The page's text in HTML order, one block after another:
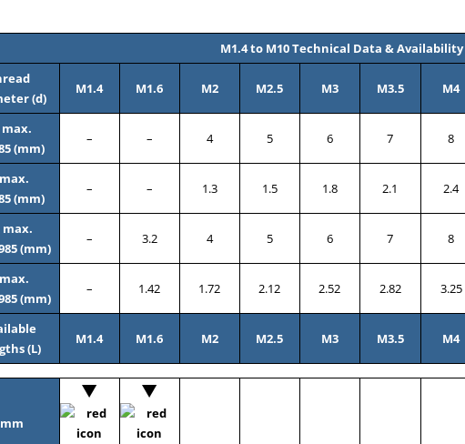
M1.4 to M10 Technical Data & Availability
(d)
M1.4 M1.6 M2 M2.5 M3 M3.5 M4
max.
(mm)
– – 4 5 6 7 8
(mm)
– – 1.3 1.5 1.8 2.1 2.4
max.
(mm)
– 3.2 4 5 6 7 8
(mm)
– 1.42 1.72 2.12 2.52 2.82 3.25
(L)
M1.4 M1.6 M2 M2.5 M3 M3.5 M4